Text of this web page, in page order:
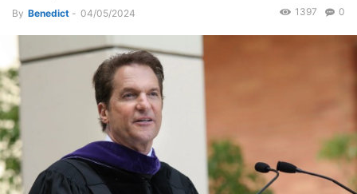
By Benedict - 04/05/2024 0
1397